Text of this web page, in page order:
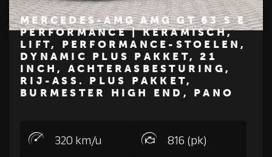
M
E
R
C
E
D
E
S
-
B
E
N
Z
€ 234.500
MERCEDES-AMG AMG GT 63 S E
PERFORMANCE | KERAMISCH,
LIFT, PERFORMANCE-STOELEN,
DYNAMIC PLUS PAKKET, 21
INCH, ACHTERASBESTURING,
RIJ-ASS. PLUS PAKKET,
BURMESTER HIGH END, PANO
320 km/u 816 (pk)